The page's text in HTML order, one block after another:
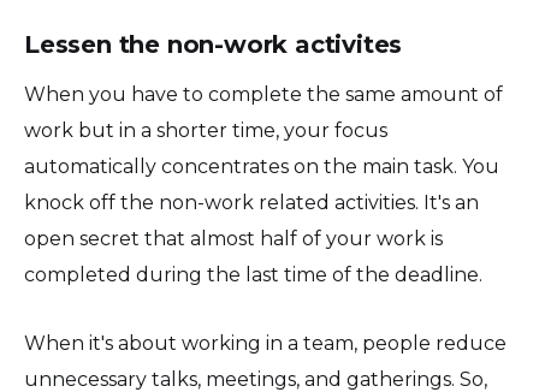
Lessen the non-work activites
When you have to complete the same amount of
work but in a shorter time, your focus
automatically concentrates on the main task. You
knock off the non-work related activities. It's an
open secret that almost half of your work is
completed during the last time of the deadline.
When it's about working in a team, people reduce
unnecessary talks, meetings, and gatherings. So,